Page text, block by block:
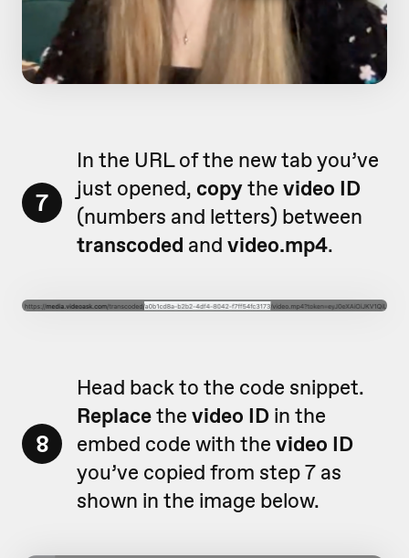
7
In the URL of the new tab you’ve
just opened, copythe video ID
(numbers and letters) between
transcoded and video.mp4.
8
Head back to the code snippet.
Replacethe video ID in the
embed code with the video ID
you’ve copied from step 7 as
shown in the image below.